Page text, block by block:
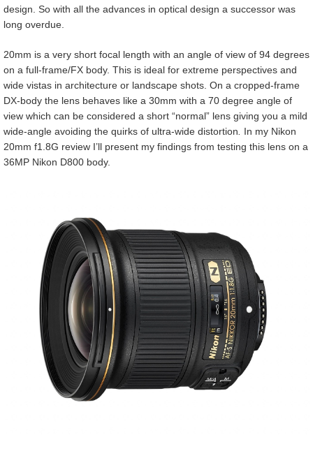
design. So with all the advances in optical design a successor was
long overdue.
20mm is a very short focal length with an angle of view of 94 degrees
on a full-frame/FX body. This is ideal for extreme perspectives and
wide vistas in architecture or landscape shots. On a cropped-frame
DX-body the lens behaves like a 30mm with a 70 degree angle of
view which can be considered a short “normal” lens giving you a mild
wide-angle avoiding the quirks of ultra-wide distortion
In my Nikon
20mm f1.8G review I’ll present my findings from testing this lens on a
36MP Nikon D800 body.